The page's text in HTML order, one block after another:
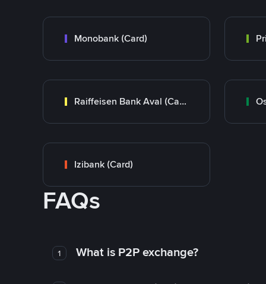
Monobank (Card)
Raiffeisen Bank Aval (Card)
Izibank (Card)
FAQs
1 What is P2P exchange?